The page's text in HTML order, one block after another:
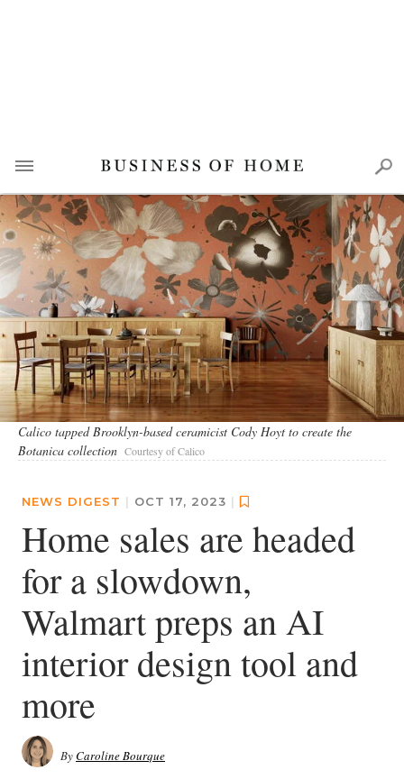
Calico tapped Brooklyn-based ceramicist Cody Hoyt to create the
Botanica collection Courtesy of Calico
NEWS DIGEST | OCT 17, 2023 |
Home sales are headed
for a slowdown,
Walmart preps an AI
interior design tool and
more
ByCaroline Bourque